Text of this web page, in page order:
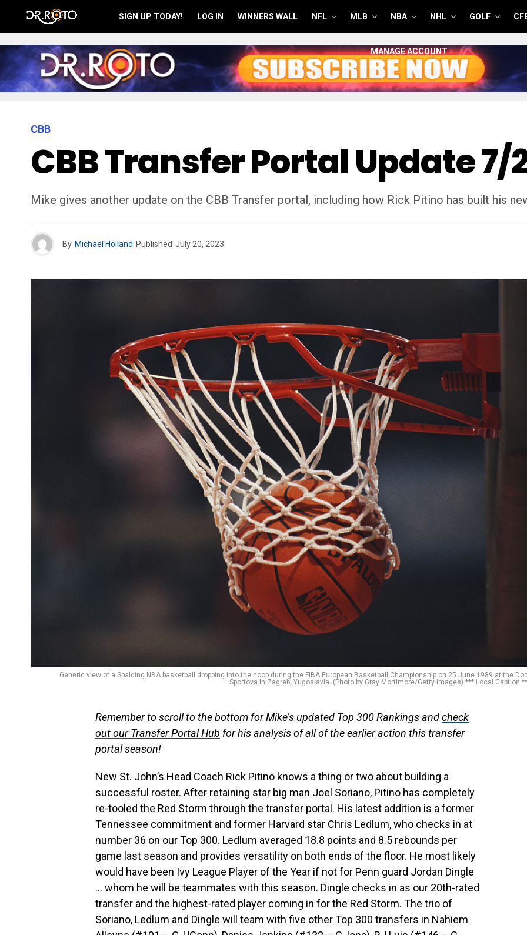
SIGN UP TODAY! LOG IN WINNERS WALL NFL MLB NBA NHL GOLF
MANAGE ACCOUNT
CBB
CBB Transfer Portal Update 7/
Mike gives another update on the CBB Transfer portal, including how Rick Pitino has built his
By Michael Holland Published July 20, 2023
Generic view of a Spalding NBA basketball dropping into the hoop during the FIBA European Basketball Championship on 25 June 1989 at the
Sportova in Zagreb, Yugoslavia. (Photo by Gray Mortimore/Getty Images) *** Local Caption
Remember to scroll to the bottom for Mike’s updated Top 300 Rankings andcheck
out our Transfer Portal Hub for his analysis of all of the earlier action this transfer
portal season!
New St. John’s Head Coach Rick Pitino knows a thing or two about building a
successful roster. After retaining star big man Joel Soriano, Pitino has completely
re-tooled the Red Storm through the transfer portal. His latest addition is a former
Tennessee commitment and former Harvard star Chris Ledlum, who checks in at
number 36 on our Top 300. Ledlum averaged 18.8 points and 8.5 rebounds per
game last season and provides versatility on both ends of the floor. He most likely
would have been Ivy League Player of the Year if not for Penn guard Jordan Dingle
… whom he will be teammates with this season. Dingle checks in as our 20th-rated
transfer and the highest-rated player coming in for the Red Storm. The trio of
Soriano, Ledlum and Dingle will team with five other Top 300 transfers in Nahiem